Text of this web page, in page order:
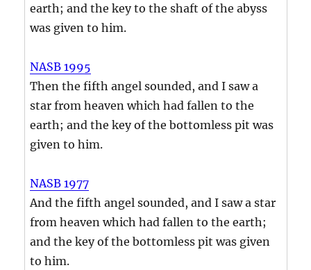
earth; and the key to the shaft of the abyss
was given to him.
NASB 1995
Then the fifth angel sounded, and I saw a
star from heaven which had fallen to the
earth; and the key of the bottomless pit was
given to him.
NASB 1977
And the fifth angel sounded, and I saw a star
from heaven which had fallen to the earth;
and the key of the bottomless pit was given
to him.